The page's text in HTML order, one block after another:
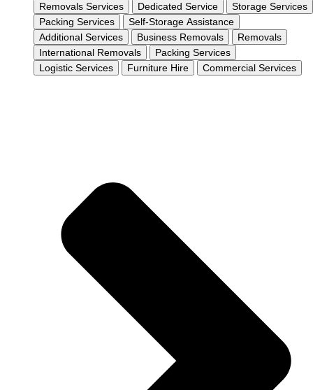
Removals Services Dedicated Service
Storage Services
Packing Services
Self-Storage Assistance
Additional Services
Business Removals
Removals
International Removals
Packing Services
Logistic Services
Furniture Hire Commercial Services